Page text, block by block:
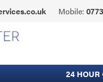
ClickMobile:
24 HOUR